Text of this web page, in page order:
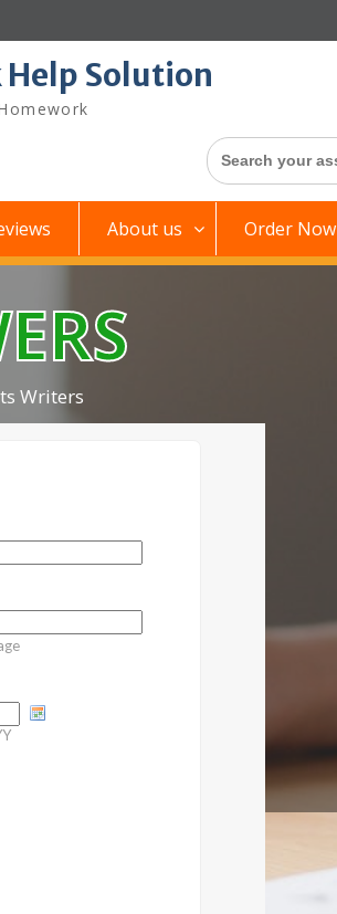
Solution
Search
for:
About us Order Now
Writers